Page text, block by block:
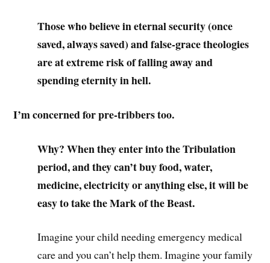
Those who believe in eternal security (once
saved, always saved) and false-grace theologies
are at extreme risk of falling away and
spending eternity in hell.
I’m concerned for pre-tribbers too.
Why? When they enter into the Tribulation
period, and they can’t buy food, water,
medicine, electricity or anything else, it will be
easy to take the Mark of the Beast.
Imagine your child needing emergency medical
care and you can’t help them. Imagine your family